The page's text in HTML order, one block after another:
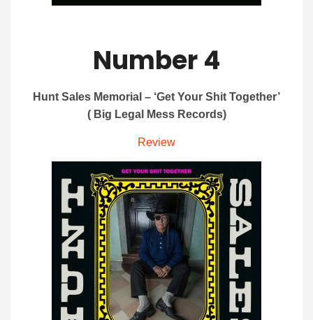
Number 4
Hunt Sales Memorial – ‘Get Your Shit Together’
( Big Legal Mess Records)
Review